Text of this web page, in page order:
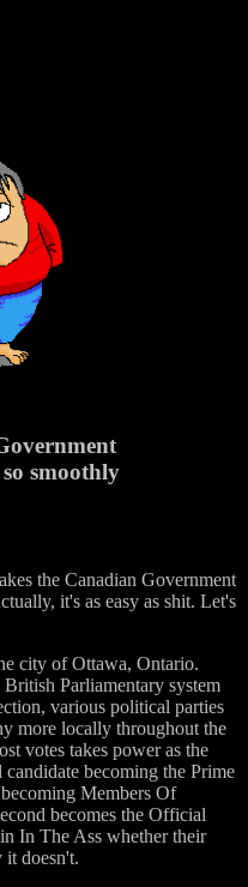
smoothly
the Canadian Government
it's as easy as shit. Let's
city of Ottawa, Ontario.
Parliamentary system
various political parties
more locally throughout the
votes takes power as the
becoming the Prime
Members Of
becomes the Official
In The Ass whether their
it doesn't.